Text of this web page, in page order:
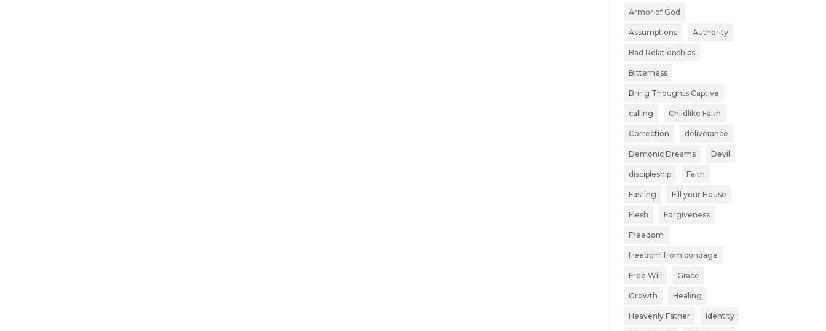
Armor of God
Assumptions Authority
Bad Relationships
Bitterness
Bring Thoughts Captive
calling Childlike Faith
Correction deliverance
Demonic Dreams Devil
discipleship Faith
Fasting Fill your House
Flesh Forgiveness
Freedom
freedom from bondage
Free Will Grace
Growth Healing
Heavenly Father Identity